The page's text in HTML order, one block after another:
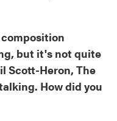
but it's not quite
Scott-Heron, The
How did you